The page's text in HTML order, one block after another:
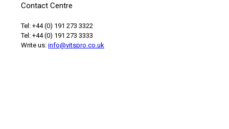
Contact Centre
Tel: +44 (0) 191 273 3322
Tel: +44 (0) 191 273 3333
Write us: info@vitspro.co.uk